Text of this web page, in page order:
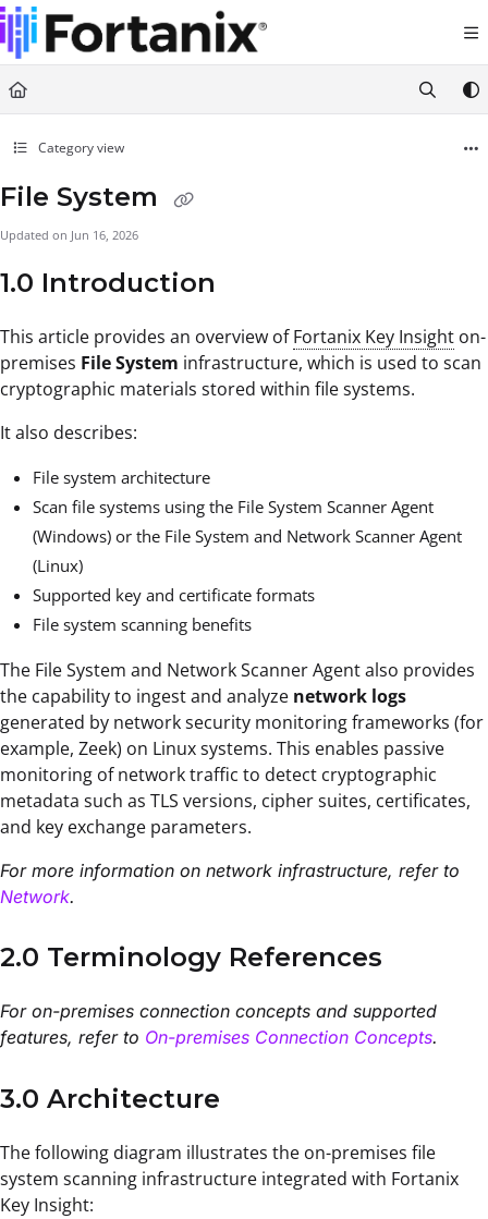
Documentation Index
Fetch the complete documentation index at:
https://support.fortanix.com/llms.txt
Use this file to discover all available pages before exploring further.
Category view
File System
Updated on Jun 16, 2026
1.0 Introduction
This article provides an overview ofFortanix Key Insight on-
premises File System infrastructure, which is used to scan
cryptographic materials stored within file systems.
It also describes:
File system architecture
Scan file systems using the File System Scanner Agent
(Windows) or the File System and Network Scanner Agent
(Linux)
Supported key and certificate formats
File system scanning benefits
The File System and Network Scanner Agent also provides
the capability to ingest and analyze network logs
generated by network security monitoring frameworks (for
example, Zeek) on Linux systems. This enables passive
monitoring of network traffic to detect cryptographic
metadata such as TLS versions, cipher suites, certificates,
and key exchange parameters.
For more information on network infrastructure, refer to
Network.
2.0 Terminology References
For on-premises connection concepts and supported
features, refer to On-premises Connection Concepts.
3.0 Architecture
The following diagram illustrates the on-premises file
system scanning infrastructure integrated with Fortanix
Key Insight: